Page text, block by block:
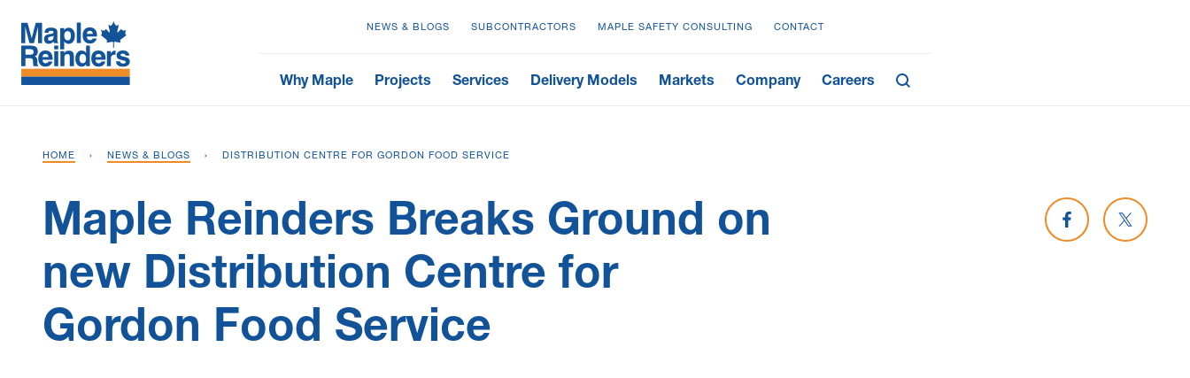
NEWS & BLOGS SUBCONTRACTORS MAPLE SAFETY CONSULTING CONTACT
Why Maple Projects Services Delivery Models Markets Company Careers
HOME › NEWS & BLOGS › DISTRIBUTION CENTRE FOR GORDON FOOD SERVICE
Maple Reinders Breaks Ground on
new Distribution Centre for
Gordon Food Service
Share on Facebook
Share on